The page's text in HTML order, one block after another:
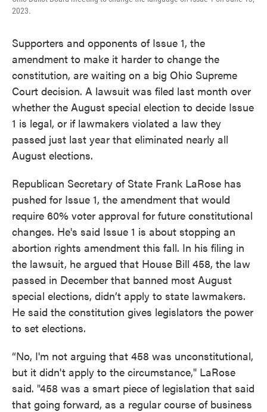
2023.
Supporters and opponents of Issue 1, the
amendment to make it harder to change the
constitution, are waiting on a big Ohio Supreme
Court decision. A lawsuit was filed last month over
whether the August special election to decide Issue
1 is legal, or if lawmakers violated a law they
passed just last year that eliminated nearly all
August elections.
Republican Secretary of State Frank LaRose has
pushed for Issue 1, the amendment that would
require 60% voter approval for future constitutional
changes. He's said Issue 1 is about stopping an
abortion rights amendment this fall. In his filing in
the lawsuit, he argued that House Bill 458, the law
passed in December that banned most August
special elections, didn’t apply to state lawmakers.
He said the constitution gives legislators the power
to set elections.
“No, I'm not arguing that 458 was unconstitutional,
but it didn't apply to the circumstance," LaRose
said. "458 was a smart piece of legislation that said
that going forward, as a regular course of business